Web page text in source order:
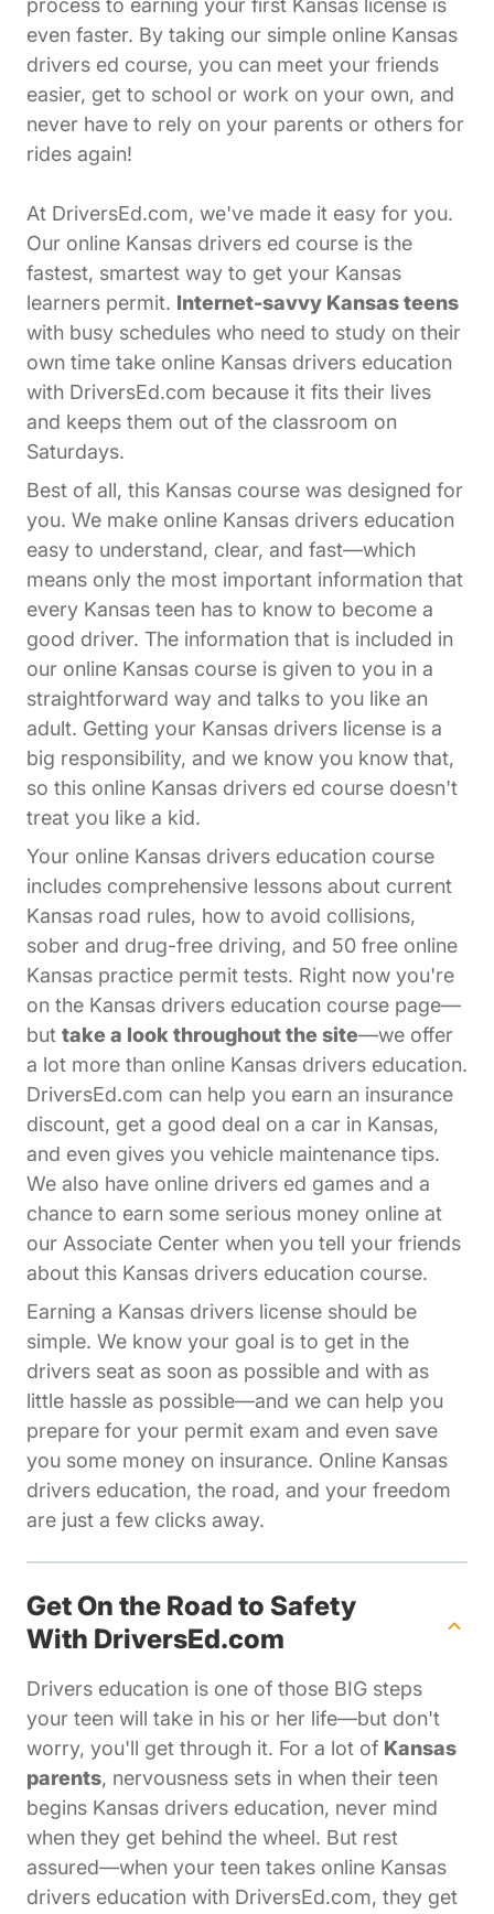
process to earning your first Kansas license is
even faster. By taking our simple online Kansas
drivers ed course, you can meet your friends
easier, get to school or work on your own, and
never have to rely on your parents or others for
rides again!
At DriversEd.com, we've made it easy for you.
Our online Kansas drivers ed course is the
fastest, smartest way to get your Kansas
learners permit. Internet-savvy Kansas teens
with busy schedules who need to study on their
own time take online Kansas drivers education
with DriversEd.com because it fits their lives
and keeps them out of the classroom on
Saturdays.
Best of all, this Kansas course was designed for
you. We make online Kansas drivers education
easy to understand, clear, and fast—which
means only the most important information that
every Kansas teen has to know to become a
good driver. The information that is included in
our online Kansas course is given to you in a
straightforward way and talks to you like an
adult. Getting your Kansas drivers license is a
big responsibility, and we know you know that,
so this online Kansas drivers ed course doesn't
treat you like a kid.
Your online Kansas drivers education course
includes comprehensive lessons about current
Kansas road rules, how to avoid collisions,
sober and drug-free driving, and 50 free online
Kansas practice permit tests. Right now you're
on the Kansas drivers education course page—
but take a look throughout the site—we offer
a lot more than online Kansas drivers education.
DriversEd.com can help you earn an insurance
discount, get a good deal on a car in Kansas,
and even gives you vehicle maintenance tips.
We also have online drivers ed games and a
chance to earn some serious money online at
our Associate Center Affiliates Driversed.com
when you tell your friends
about this Kansas drivers education course.
Earning a Kansas drivers license should be
simple. We know your goal is to get in the
drivers seat as soon as possible and with as
little hassle as possible—and we can help you
prepare for your permit exam and even save
you some money on insurance. Online Kansas
drivers education, the road, and your freedom
are just a few clicks away.
Get On the Road to Safety
With DriversEd.com
Drivers education is one of those BIG steps
your teen will take in his or her life—but don't
worry, you'll get through it. For a lot of Kansas
parents, nervousness sets in when their teen
begins Kansas drivers education, never mind
when they get behind the wheel. But rest
assured—when your teen takes online Kansas
drivers education with DriversEd.com, they get